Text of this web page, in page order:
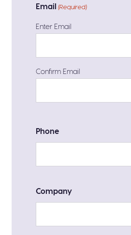
Email (Required)
Enter Email
Confirm Email
Phone
Company